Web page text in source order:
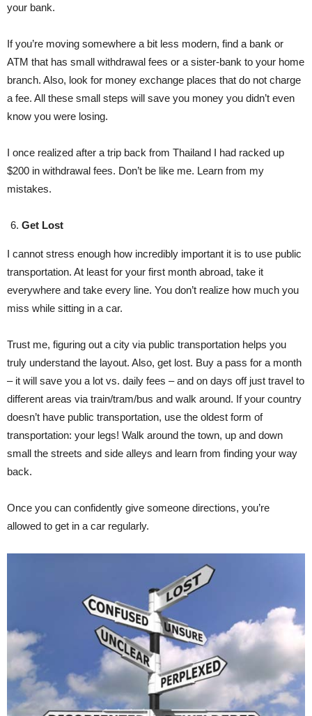
your bank.
If you’re moving somewhere a bit less modern, find a bank or
ATM that has small withdrawal fees or a sister-bank to your home
branch. Also, look for money exchange places that do not charge
a fee. All these small steps will save you money you didn’t even
know you were losing.
I once realized after a trip back from Thailand I had racked up
$200 in withdrawal fees. Don’t be like me. Learn from my
mistakes.
Get Lost
I cannot stress enough how incredibly important it is to use public
transportation. At least for your first month abroad, take it
everywhere and take every line. You don’t realize how much you
miss while sitting in a car.
Trust me, figuring out a city via public transportation helps you
truly understand the layout. Also, get lost. Buy a pass for a month
– it will save you a lot vs. daily fees – and on days off just travel to
different areas via train/tram/bus and walk around. If your country
doesn’t have public transportation, use the oldest form of
transportation: your legs! Walk around the town, up and down
small the streets and side alleys and learn from finding your way
back.
Once you can confidently give someone directions, you’re
allowed to get in a car regularly.